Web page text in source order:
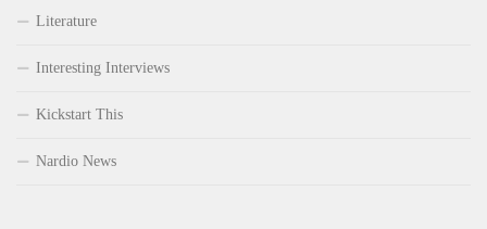
Literature
Interesting Interviews
Kickstart This
Nardio News